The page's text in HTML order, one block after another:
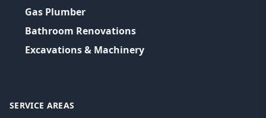
Gas Plumber
Bathroom Renovations
Excavations & Machinery
SERVICE AREAS